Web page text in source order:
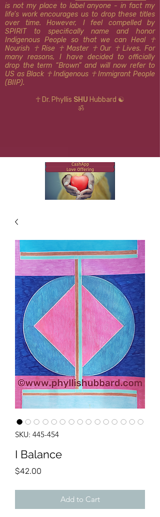
is not my place to label anyone - in fact my
life’s work encourages us to drop these titles
over time. However, I feel compelled by
SPIRIT to specifically name and honor
Indigenous People so that we can Heal ☥
Nourish ☥ Rise ☥ Master ☥ Our ☥ Lives. For
many reasons, I have decided to officially
drop the term “Brown” and will now refer to
US as Black ☥ Indigenous ​​☥ Immigrant People
(BIIP).
☥ Dr. Phyllis SHU Hubbard ☯
ॐ
SKU: 445-454
I Balance
$42.00
Add to Cart